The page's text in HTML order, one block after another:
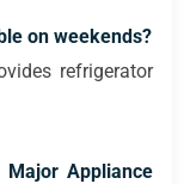
on weekends?
refrigerator
Appliance